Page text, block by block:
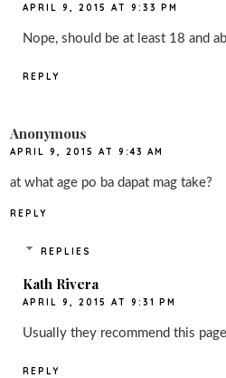
APRIL 9, 2015 AT 9:33 PM
Nope, should be at least 18 and
REPLY
Anonymous
APRIL 9, 2015 AT 9:43 AM
at what age po ba dapat mag take?
REPLY
REPLIES
Kath Rivera
APRIL 9, 2015 AT 9:31 PM
Usually they recommend this
REPLY